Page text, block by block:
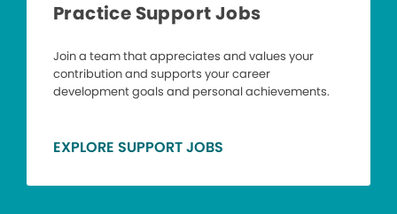
Practice Support Jobs
Join a team that appreciates and values your
contribution and supports your career
development goals and personal achievements.
EXPLORE SUPPORT JOBS